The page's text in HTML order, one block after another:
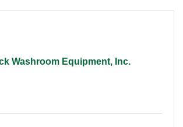
Washroom Equipment, Inc.